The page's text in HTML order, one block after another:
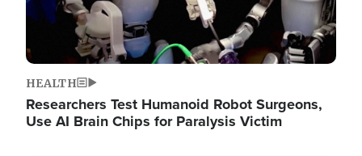
HEALTH
Researchers Test Humanoid Robot Surgeons,
Use AI Brain Chips for Paralysis Victim